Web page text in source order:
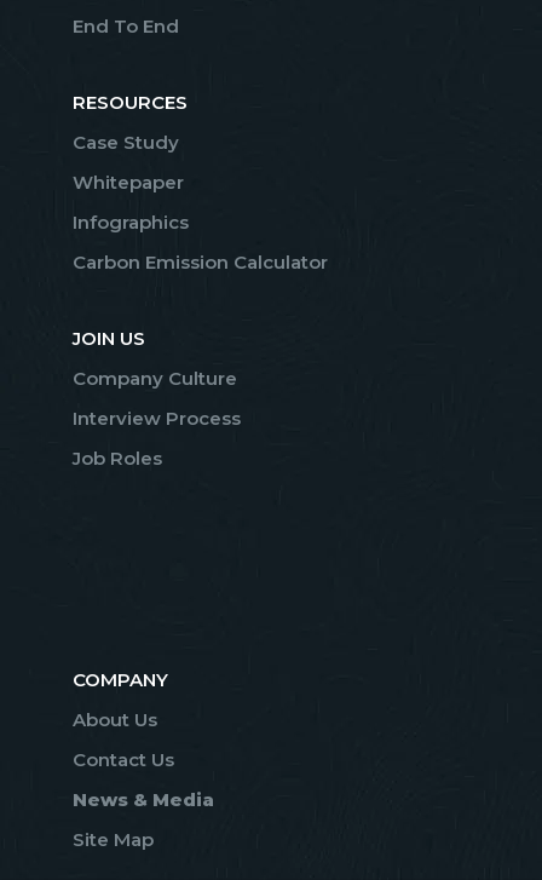
End To End
RESOURCES
Case Study
Whitepaper
Infographics
Carbon Emission Calculator
JOIN US
Company Culture
Interview Process
Job Roles
COMPANY
About Us
Contact Us
News & Media
Site Map